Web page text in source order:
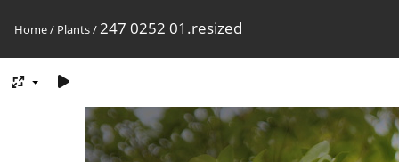
Home/ Plants/247 0252 01.resized